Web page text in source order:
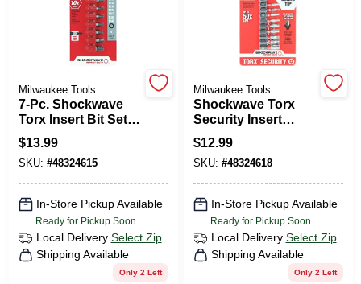
TRUE VALUE REWARDS
SIGN IN
Milwaukee Tools
7-Pc. Shockwave
Torx Insert Bit Set,
1 In.
$13.99
SKU: #48324615
In-Store Pickup Available
Ready for Pickup Soon
Local Delivery Select Zip
Shipping Available
Only 2 Left
Milwaukee Tools
Shockwave Torx
Security Insert
Impact Screwdriver
Bit Set - 10 Pieces
$12.99
SKU: #48324618
In-Store Pickup Available
Ready for Pickup Soon
Local Delivery Select Zip
Shipping Available
Only 2 Left